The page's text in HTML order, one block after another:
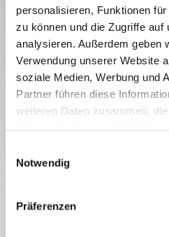
personalisieren, Funktionen
zu können und die Zugriffe auf
analysieren. Außerdem geben
Verwendung unserer Website
soziale Medien, Werbung und
Partner führen diese
weiteren Daten zusammen,
haben oder die sie im
Notwendig
Präferenzen